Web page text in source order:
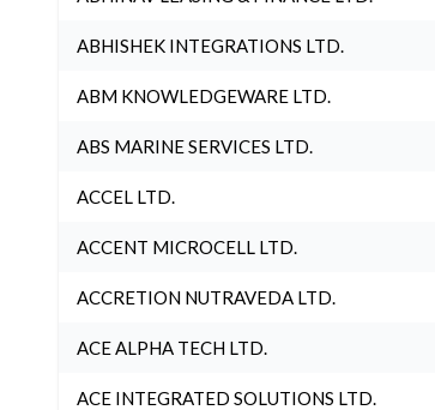
ABHISHEK INTEGRATIONS LTD.
ABM KNOWLEDGEWARE LTD.
ABS MARINE SERVICES LTD.
ACCEL LTD.
ACCENT MICROCELL LTD.
ACCRETION NUTRAVEDA LTD.
ACE ALPHA TECH LTD.
ACE INTEGRATED SOLUTIONS LTD.